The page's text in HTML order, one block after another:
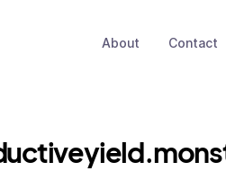
About Contact